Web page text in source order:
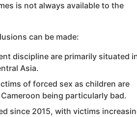
is not always available to the
can be made:
discipline are primarily situated
Asia.
of forced sex as children are
being particularly bad.
since 2015, with victims